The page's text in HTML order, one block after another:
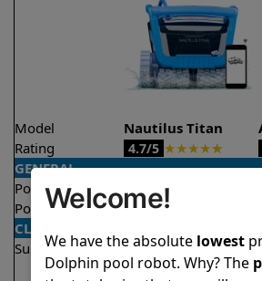
Model Nautilus Titan
Rating
4.7/5 ★★★★★
GENERAL
Pool type
In ground
Pool size
Up to 50 feet
CLEANING
Surfaces
Floor
Walls
Welcome!
We have the absolute lowest
Dolphin pool robot. Why? The